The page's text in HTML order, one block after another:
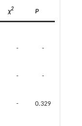
χ2 P
- -
- -
- 0.329